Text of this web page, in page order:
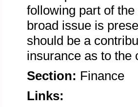
following part of
broad issue is
should be a
insurance as to the
Section: Finance
Links: